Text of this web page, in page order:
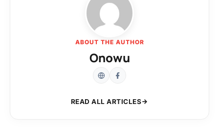
ABOUT THE AUTHOR
Onowu
READ ALL ARTICLES